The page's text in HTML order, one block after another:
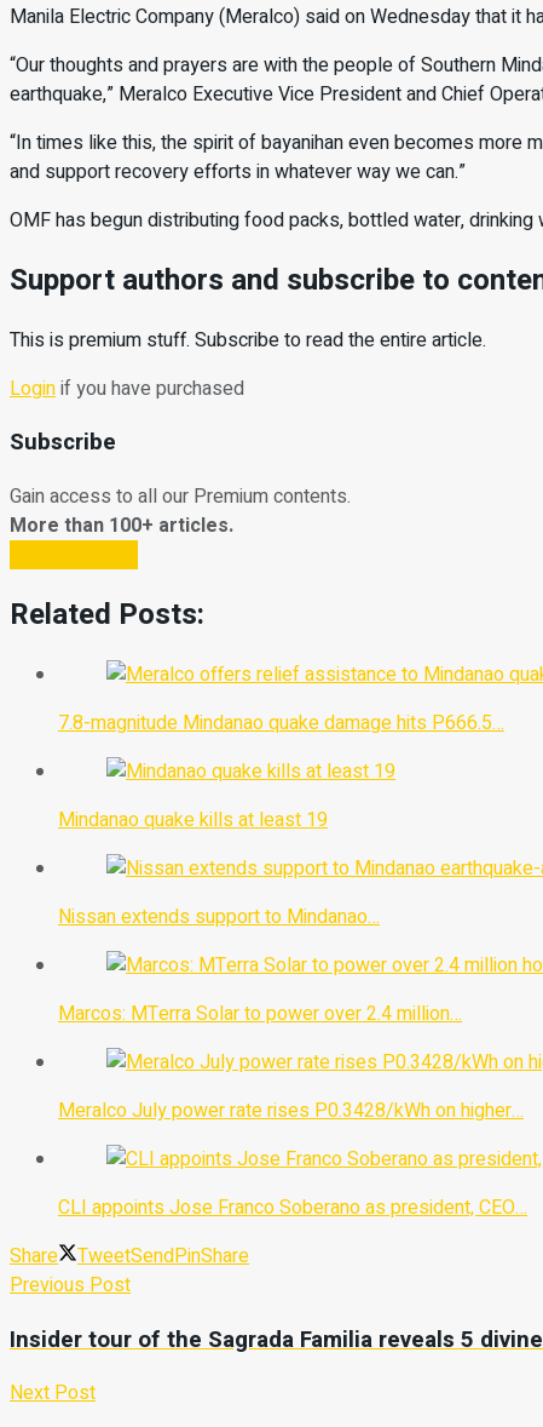
Manila Electric Company (Meralco) said on Wednesday that it
“Our thoughts and prayers are with the people of Southern
earthquake,” Meralco Executive Vice President and Chief
“In times like this, the spirit of bayanihan even becomes more
and support recovery efforts in whatever way we can.”
OMF has begun distributing food packs, bottled water,
Support authors and subscribe to
This is premium stuff. Subscribe to read the entire article.
Loginif you have purchased
Subscribe
Gain access to all our Premium contents.
More than 100+ articles.
Related Posts:
7.8-magnitude Mindanao quake damage hits P666.5…
Mindanao quake kills at least 19
Nissan extends support to Mindanao…
Marcos: MTerra Solar to power over 2.4 million…
Meralco July power rate rises P0.3428/kWh on higher…
CLI appoints Jose Franco Soberano as president, CEO…
Share
TweetSendPinShare
Previous Post
Insider tour of the Sagrada Familia reveals 5
Next Post